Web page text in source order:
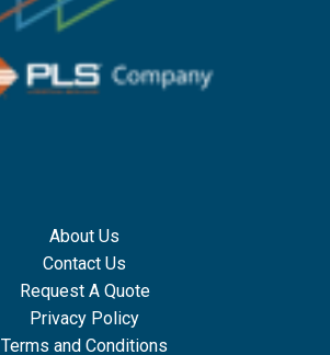
About Us
Contact Us
Request A Quote
Privacy Policy
Terms and Conditions